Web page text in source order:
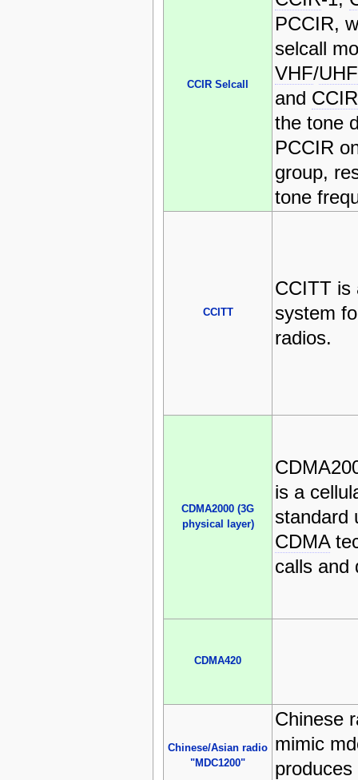
CCIR Selcall
PCCIR,
selcall
VHF/UHF
and CCIR
the tone
PCCIR
group,
tone
CCITT
CCITT is
system
radios.
CDMA2000 (3G
physical layer)
is a
standard
CDMA
calls and
CDMA420
Chinese/Asian radio
"MDC1200"
Chinese
mimic